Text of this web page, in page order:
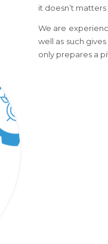
it doesn’t
We are
well as such
only prepares a